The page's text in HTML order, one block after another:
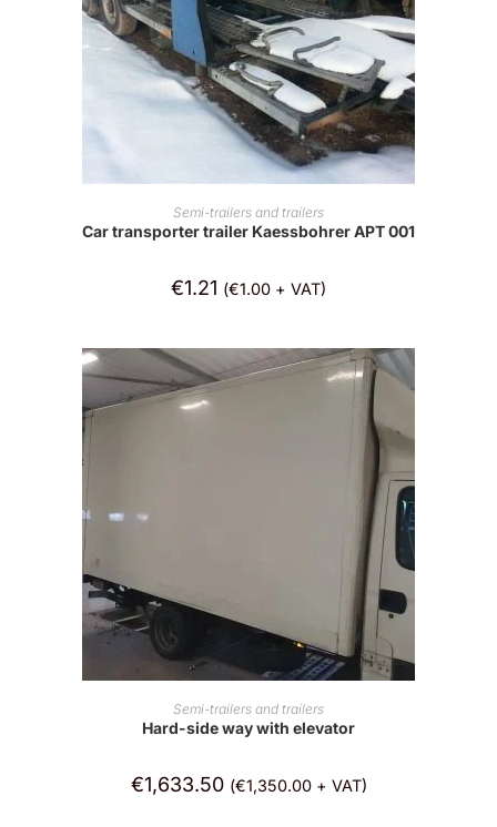
ADD TO CART
Semi-trailers and trailers
Car transporter trailer Kaessbohrer APT 001
€1.21 (€1.00 + VAT)
ADD TO CART
Semi-trailers and trailers
Hard-side way with elevator
€1,633.50 (€1,350.00+ VAT)